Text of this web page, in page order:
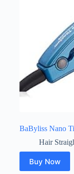
BaByliss Nano
Hair
Buy Now